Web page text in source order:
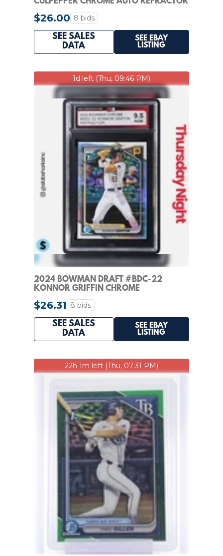
1ST BLUE #/150 TWINS
$26.00 8 bids
SEE SALES
DATA
SEE EBAY
LISTING
1d left (Thu, 09:46 PM)
2024 BOWMAN DRAFT #BDC-22
KONNOR GRIFFIN CHROME
REFRACTOR 1ST PROSPECT KSA 9.5
$26.31 8 bids
SEE SALES
DATA
SEE EBAY
LISTING
22h 1m left (Thu, 07:31 PM)